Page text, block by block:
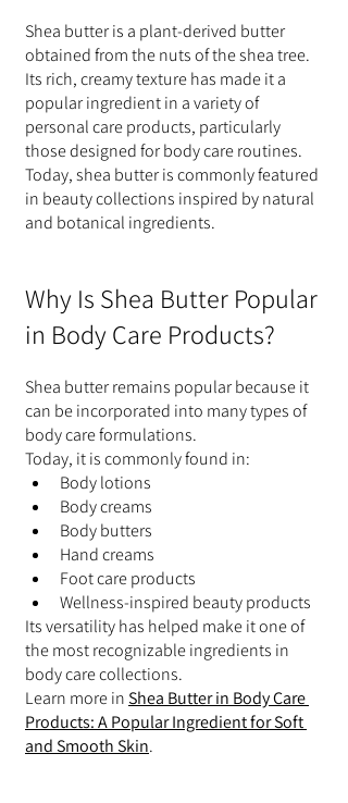
Shea butter is a plant-derived butter
obtained from the nuts of the shea tree.
Its rich, creamy texture has made it a
popular ingredient in a variety of
personal care products, particularly
those designed for body care routines.
Today, shea butter is commonly featured
in beauty collections inspired by natural
and botanical ingredients.
Why Is Shea Butter Popular
in Body Care Products?
Shea butter remains popular because it
can be incorporated into many types of
body care formulations.
Today, it is commonly found in:
Body lotions
Body creams
Body butters
Hand creams
Foot care products
Wellness-inspired beauty products
Its versatility has helped make it one of
the most recognizable ingredients in
body care collections.
Learn more in Shea Butter in Body Care
Products: A Popular Ingredient for Soft
and Smooth Skin.